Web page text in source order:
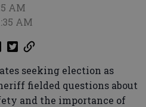
AM
AM
seeking election as
fielded questions about
and the importance of